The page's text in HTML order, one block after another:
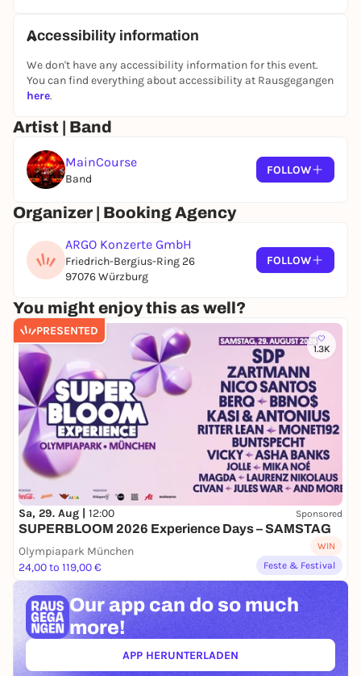
Accessibility information
We don't have any accessibility information for this event.
You can find everything about accessibility at Rausgegangen
here.
Artist | Band
MainCourse
Band
FOLLOW
Organizer | Booking Agency
ARGO Konzerte GmbH
Friedrich-Bergius-Ring 26
97076 Würzburg
FOLLOW
You might enjoy this as well?
PRESENTED
1.3K
Sa, 29. Aug | 12:00 Sponsored
SUPERBLOOM 2026 Experience Days – SAMSTAG
Olympiapark München
24,00 to 119,00 €
WIN
Feste & Festival
Our app can do so much
more!
APP HERUNTERLADEN(ÖFFNET IN NEUEM TAB)